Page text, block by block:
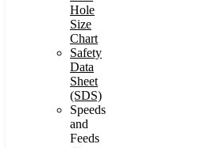
Hole
Size
Chart
Safety
Data
Sheet
(SDS)
Speeds
and
Feeds